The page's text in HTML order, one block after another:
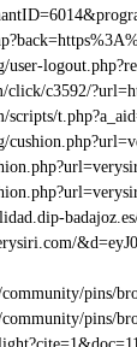
user-
click/c3592/
scripts/
pins/
pins/